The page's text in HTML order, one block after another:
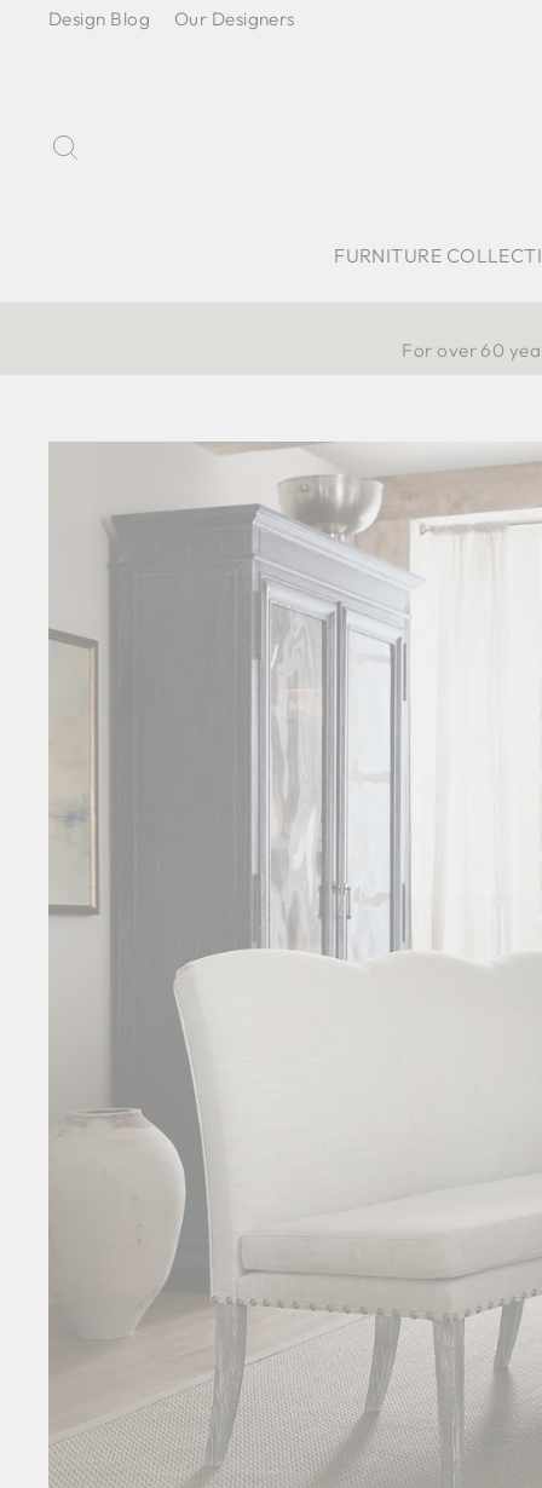
Design Blog Our Designers
FURNITURE
For over 60